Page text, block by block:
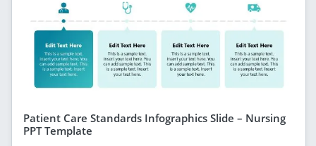
Patient Care Standards Infographics Slide – Nursing
PPT Template